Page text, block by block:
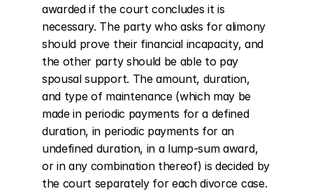
awarded if the court concludes it is
necessary. The party who asks for alimony
should prove their financial incapacity, and
the other party should be able to pay
spousal support. The amount, duration,
and type of maintenance (which may be
made in periodic payments for a defined
duration, in periodic payments for an
undefined duration, in a lump-sum award,
or in any combination thereof) is decided by
the court separately for each divorce case.